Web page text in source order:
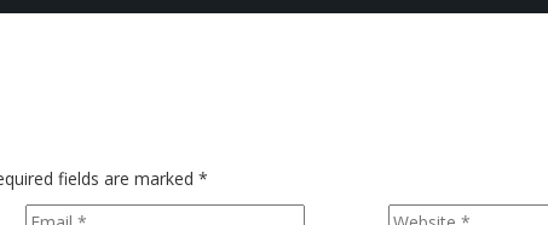
fields are marked *